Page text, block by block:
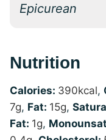
Epicurean
Nutrition
Calories: 390kcal,
7g, Fat: 15g,
Fat: 1g,